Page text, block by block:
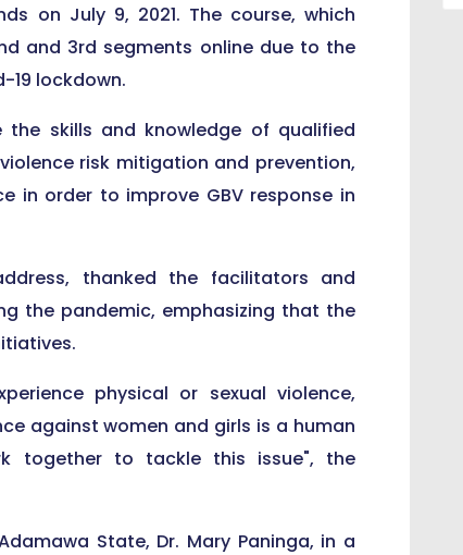
on July 9, 2021. The course, which
and 3rd segments online due to the
19 lockdown.
skills and knowledge of qualified
risk mitigation and prevention,
in order to improve GBV response in
thanked the facilitators and
the pandemic, emphasizing that the
physical or sexual violence,
against women and girls is a human
together to tackle this issue", the
State, Dr. Mary Paninga, in a